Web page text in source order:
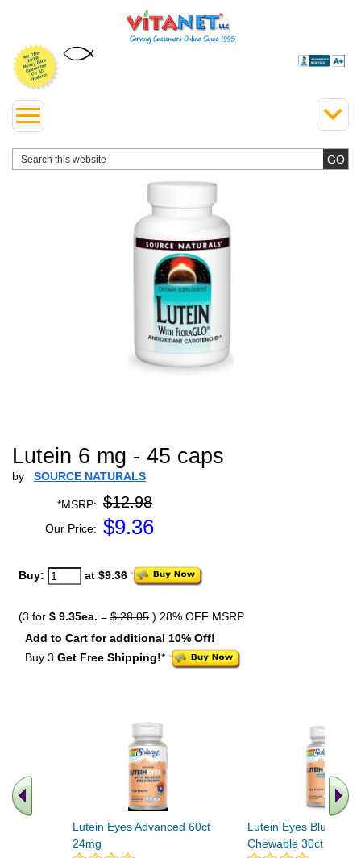
Lutein 6 mg - 45 caps
by SOURCE NATURALS
*MSRP: $12.98
Our Price: $9.36
Buy: at $9.36
(3 for $ 9.35ea. = $ 28.05 ) 28% OFF MSRP
Add to Cart for additional 10% Off!
Buy 3 Get Free Shipping!*
Lutein Eyes Advanced 60ct
24mg
Lutein Eyes Blueberry
Chewable 30ct